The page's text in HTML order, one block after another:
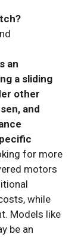
an
a sliding
other
and
for more
motors
while
Models like
be an